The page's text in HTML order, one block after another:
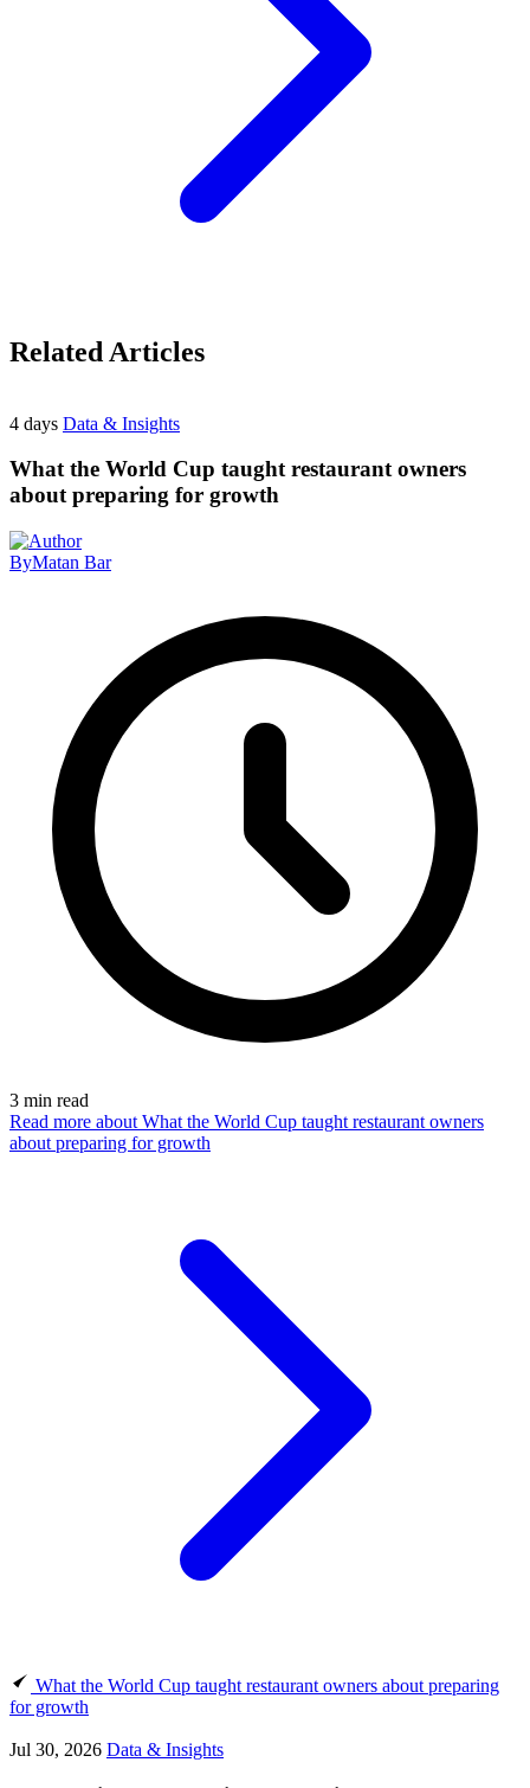
Related Articles
4 days Data & Insights
What the World Cup taught restaurant owners
about preparing for growth
ByMatan Bar
3 min read
Read more about What the World Cup taught restaurant owners
about preparing for growth
What the World Cup taught restaurant owners about preparing
for growth
Jul 30, 2026 Data & Insights